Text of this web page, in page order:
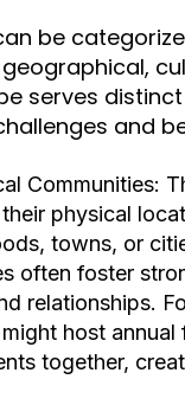
be
serves
and
Communities:
physical
towns, or
often foster
relationships.
host annual
together,